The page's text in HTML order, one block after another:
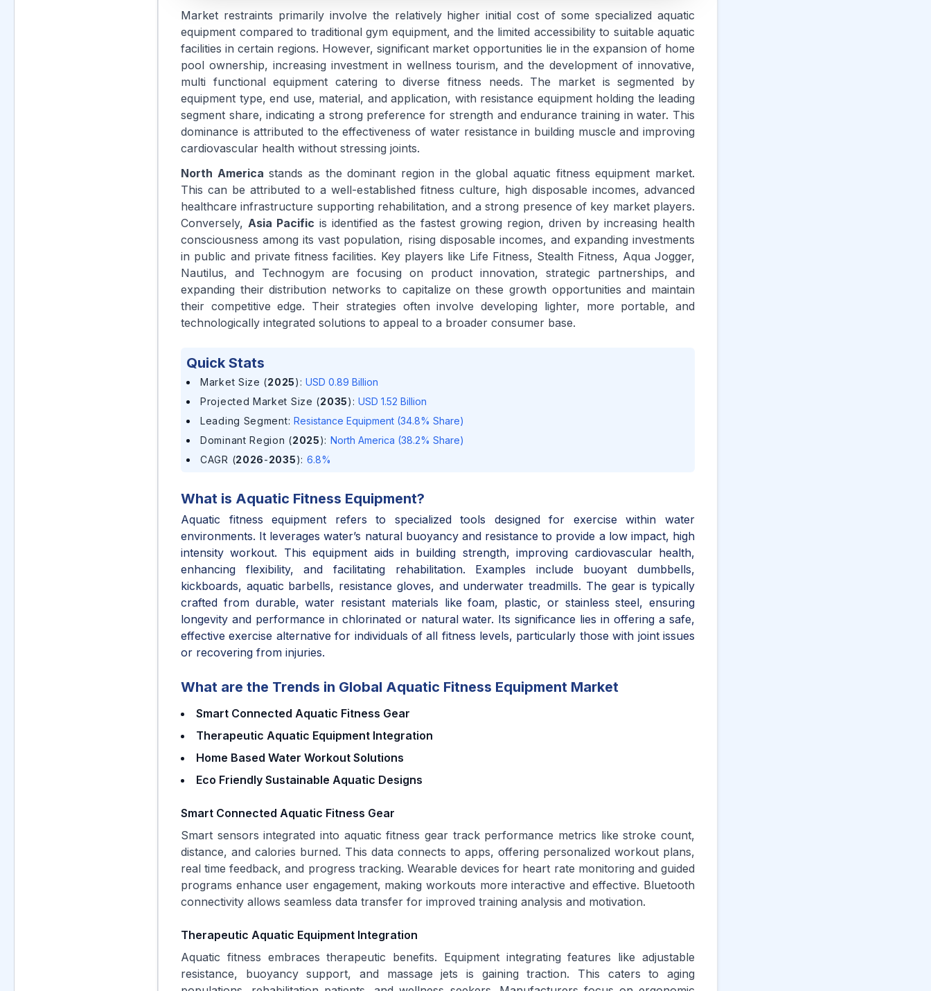
Market restraints primarily involve the relatively higher initial cost of some specialized aquatic
equipment compared to traditional gym equipment, and the limited accessibility to suitable aquatic
facilities in certain regions. However, significant market opportunities lie in the expansion of home
pool ownership, increasing investment in wellness tourism, and the development of innovative,
multi functional equipment catering to diverse fitness needs. The market is segmented by
equipment type, end use, material, and application, with resistance equipment holding the leading
segment share, indicating a strong preference for strength and endurance training in water. This
dominance is attributed to the effectiveness of water resistance in building muscle and improving
cardiovascular health without stressing joints.
North America stands as the dominant region in the global aquatic fitness equipment market.
This can be attributed to a well-established fitness culture, high disposable incomes, advanced
healthcare infrastructure supporting rehabilitation, and a strong presence of key market players.
Conversely, Asia Pacific is identified as the fastest growing region, driven by increasing health
consciousness among its vast population, rising disposable incomes, and expanding investments
in public and private fitness facilities. Key players like Life Fitness, Stealth Fitness, Aqua Jogger,
Nautilus, and Technogym are focusing on product innovation, strategic partnerships, and
expanding their distribution networks to capitalize on these growth opportunities and maintain
their competitive edge. Their strategies often involve developing lighter, more portable, and
technologically integrated solutions to appeal to a broader consumer base.
Quick Stats
Market Size (2025) : USD 0.89 Billion
Projected Market Size (2035) : USD 1.52 Billion
Leading Segment: Resistance Equipment (34.8% Share)
Dominant Region (2025): North America (38.2% Share)
CAGR (2026-2035): 6.8%
What is Aquatic Fitness Equipment?
Aquatic fitness equipment refers to specialized tools designed for exercise within water
environments. It leverages water’s natural buoyancy and resistance to provide a low impact, high
intensity workout. This equipment aids in building strength, improving cardiovascular health,
enhancing flexibility, and facilitating rehabilitation. Examples include buoyant dumbbells,
kickboards, aquatic barbells, resistance gloves, and underwater treadmills. The gear is typically
crafted from durable, water resistant materials like foam, plastic, or stainless steel, ensuring
longevity and performance in chlorinated or natural water. Its significance lies in offering a safe,
effective exercise alternative for individuals of all fitness levels, particularly those with joint issues
or recovering from injuries.
What are the Trends in Global Aquatic Fitness Equipment Market
Smart Connected Aquatic Fitness Gear
Therapeutic Aquatic Equipment Integration
Home Based Water Workout Solutions
Eco Friendly Sustainable Aquatic Designs
Smart Connected Aquatic Fitness Gear
Smart sensors integrated into aquatic fitness gear track performance metrics like stroke count,
distance, and calories burned. This data connects to apps, offering personalized workout plans,
real time feedback, and progress tracking. Wearable devices for heart rate monitoring and guided
programs enhance user engagement, making workouts more interactive and effective. Bluetooth
connectivity allows seamless data transfer for improved training analysis and motivation.
Therapeutic Aquatic Equipment Integration
Aquatic fitness embraces therapeutic benefits. Equipment integrating features like adjustable
resistance, buoyancy support, and massage jets is gaining traction. This caters to aging